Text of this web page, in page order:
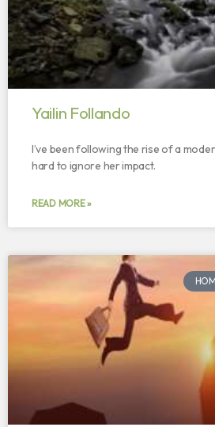
Yailin Follando
I’ve been following the rise of a
hard to ignore her impact.
READ MORE »